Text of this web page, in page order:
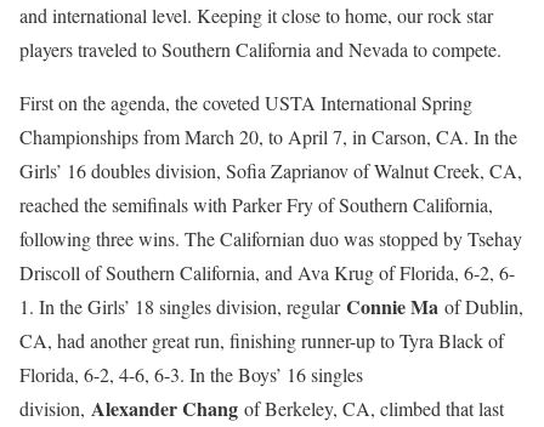
and international level. Keeping it close to home, our rock star
players traveled to Southern California and Nevada to compete.
First on the agenda, the coveted USTA International Spring
Championships from March 20, to April 7, in Carson, CA. In the
Girls’ 16 doubles division, Sofia Zaprianov of Walnut Creek, CA,
reached the semifinals with Parker Fry of Southern California,
following three wins. The Californian duo was stopped by Tsehay
Driscoll of Southern California, and Ava Krug of Florida, 6-2, 6-
1. In the Girls’ 18 singles division, regularConnie Ma of Dublin,
CA, had another great run, finishing runner-up to Tyra Black of
Florida, 6-2, 4-6, 6-3. In the Boys’ 16 singles
division, Alexander Chang of Berkeley, CA, climbed that last